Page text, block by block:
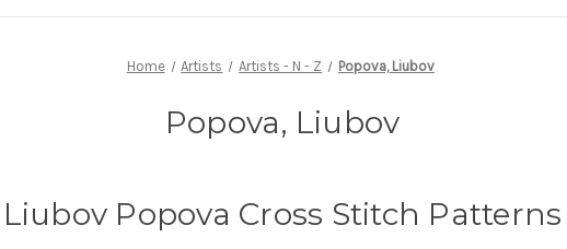
Home Artists Artists - N - Z Popova, Liubov
Popova, Liubov
Liubov Popova Cross Stitch Patterns